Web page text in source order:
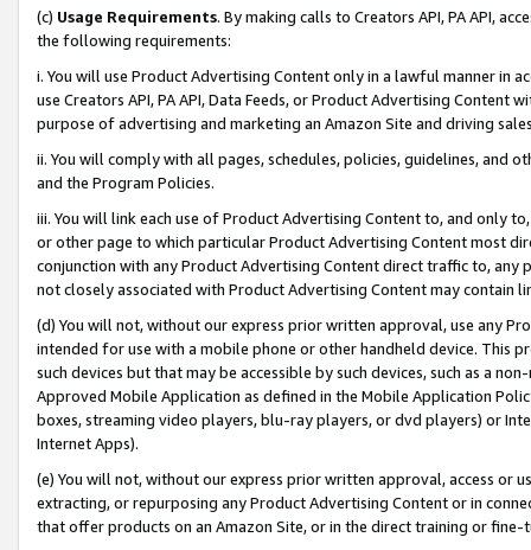
(c) Usage Requirements. By making calls to Creators API, PA API,
the following requirements:
i. You will use Product Advertising Content only in a lawful manner in
use Creators API, PA API, Data Feeds, or Product Advertising
purpose of advertising and marketing an Amazon Site and driving
ii. You will comply with all pages, schedules, policies, guidelines, and
and the Program Policies.
iii. You will link each use of Product Advertising Content to, and only
or other page to which particular Product Advertising Content most
conjunction with any Product Advertising Content direct traffic to,
not closely associated with Product Advertising Content may contain
(d) You will not, without our express prior written approval, use any
intended for use with a mobile phone or other handheld device. This
such devices but that may be accessible by such devices, such as a
Approved Mobile Application as defined in the Mobile Application
boxes, streaming video players, blu-ray players, or dvd players) or
Internet Apps).
(e) You will not, without our express prior written approval, access or
extracting, or repurposing any Product Advertising Content or in
that offer products on an Amazon Site, or in the direct training or